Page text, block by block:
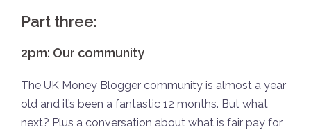
Part three:
2pm: Our community
The UK Money Blogger community is almost a year
old and it’s been a fantastic 12 months. But what
next? Plus a conversation about what is fair pay for